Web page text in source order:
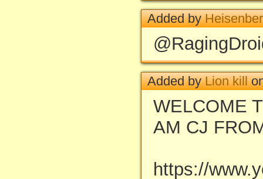
Added by
Added byLion kill
WELCOME
AM CJ
https://